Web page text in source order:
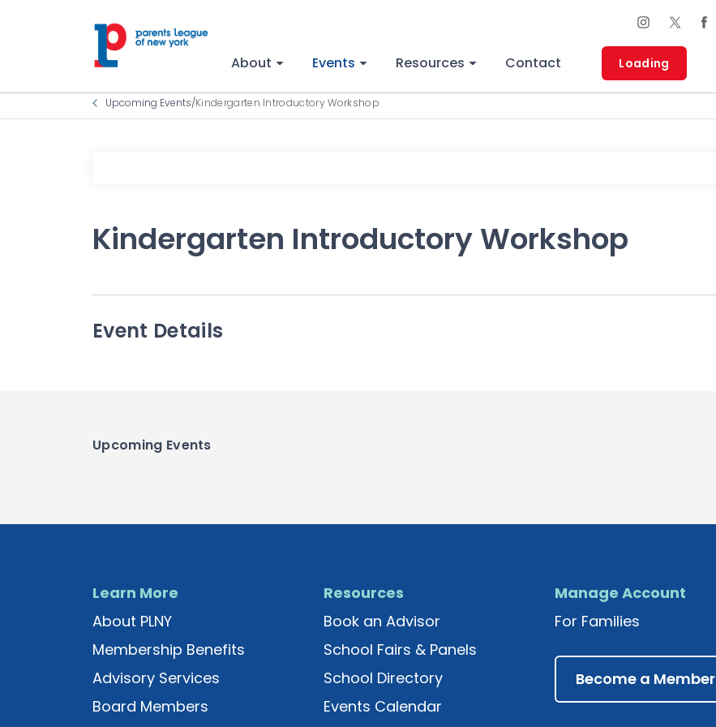
About Events Resources Contact Loading
Upcoming Events/Kindergarten Introductory Workshop
Kindergarten Introductory Workshop
Event Details
Upcoming Events
Learn More
About PLNY
Membership Benefits
Advisory Services
Board Members
Resources
Book an Advisor
School Fairs & Panels
School Directory
Events Calendar
Manage Account
For Families
Become a Member